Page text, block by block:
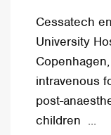
Cessatech
University
intravenous
post-
children ...